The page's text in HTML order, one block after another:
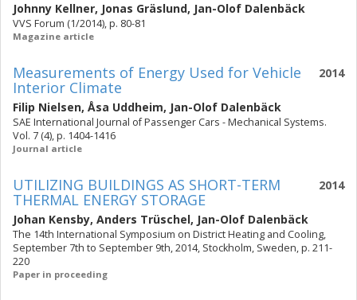
Johnny Kellner, Jonas Gräslund, Jan-Olof Dalenbäck
VVS Forum (1/2014), p. 80-81
Magazine article
2014
Measurements of Energy Used for Vehicle
Interior Climate
Filip Nielsen, Åsa Uddheim, Jan-Olof Dalenbäck
SAE International Journal of Passenger Cars - Mechanical Systems.
Vol. 7 (4), p. 1404-1416
Journal article
2014
UTILIZING BUILDINGS AS SHORT-TERM
THERMAL ENERGY STORAGE
Johan Kensby, Anders Trüschel, Jan-Olof Dalenbäck
The 14th International Symposium on District Heating and Cooling,
September 7th to September 9th, 2014, Stockholm, Sweden, p. 211-
220
Paper in proceeding